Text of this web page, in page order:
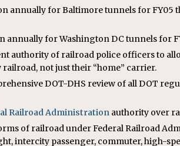
annually for Baltimore tunnels for FY05
annually for Washington DC tunnels for
authority of railroad police officers to
railroad, not just their “home” carrier.
DOT-DHS review of all DOT
Railroad Administration authority over
of railroad under Federal Railroad
intercity passenger, commuter, high-